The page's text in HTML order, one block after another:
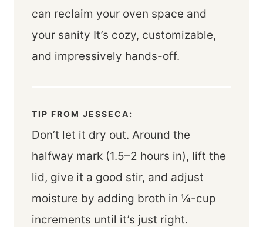
can reclaim your oven space and
your sanity It’s cozy, customizable,
and impressively hands-off.
TIP FROM JESSECA:
Don’t let it dry out. Around the
halfway mark (1.5–2 hours in), lift the
lid, give it a good stir, and adjust
moisture by adding broth in ¼-cup
increments until it’s just right.